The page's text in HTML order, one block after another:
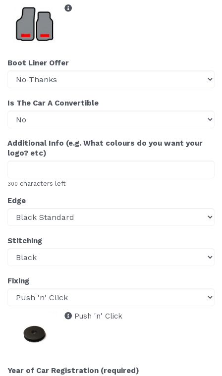
Boot Liner Offer
Is The Car A Convertible
Additional Info (e.g. What colours do you want your
logo? etc)
300 characters left
Edge
Stitching
Fixing
Push 'n' Click
Year of Car Registration (required)